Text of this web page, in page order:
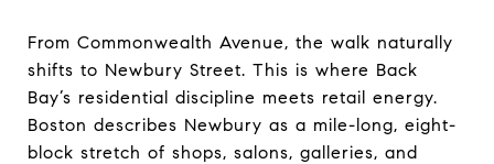
From Commonwealth Avenue, the walk naturally
shifts to Newbury Street. This is where Back
Bay’s residential discipline meets retail energy.
Boston describes Newbury as a mile-long, eight-
block stretch of shops, salons, galleries, and